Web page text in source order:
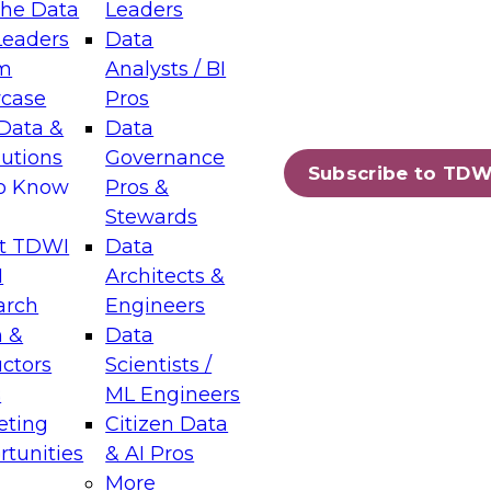
Data
&
Know
TDWI
&
Leaders
Data
Analysts / BI
Pros
Data
Governance
Pros &
Stewards
Data
Architects &
Engineers
Data
Scientists /
ML Engineers
Citizen Data
& AI Pros
More
Subscribe to
Layers: The Foundation for Trusted
Assisted Analytics
which capabilities are maturing, where
and which decisions data leaders
Data Management for Enterprise
on how to modernize by taking advantage of
cloud data platforms and services, and